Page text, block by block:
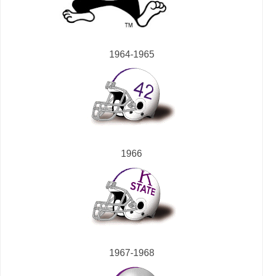
1964-1965
1966
1967-1968